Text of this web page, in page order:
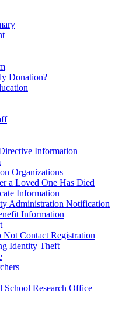
Donation?
Information
Organizations
a Loved One Has Died
Information
Administration Notification
Information
Not Contact Registration
Identity Theft
School Research Office